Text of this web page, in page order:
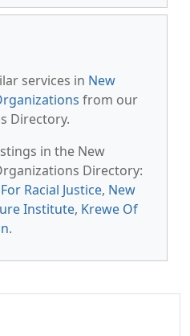
services in New
from our
Directory.
in the New
Directory:
Racial Justice, New
Institute, Krewe Of
.